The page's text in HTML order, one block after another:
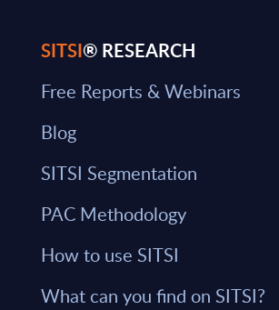
SITSI® RESEARCH
Free Reports & Webinars
Blog
SITSI Segmentation
PAC Methodology
How to use SITSI
What can you find on SITSI?